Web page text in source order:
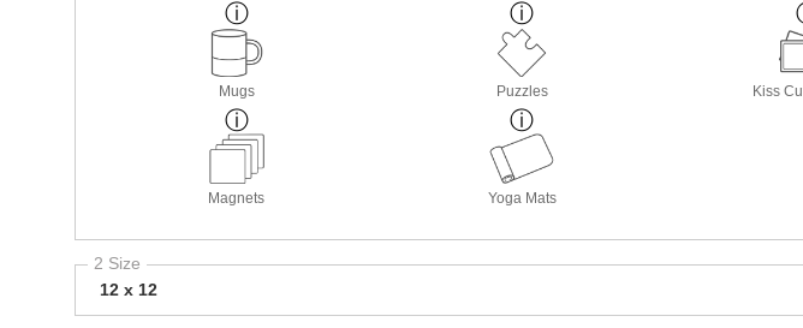
Mugs Puzzles Kiss
Magnets Yoga Mats
2 Size
12 x 12